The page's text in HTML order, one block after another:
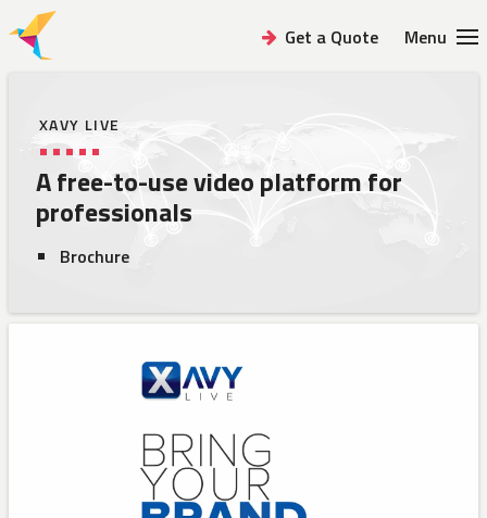
Get a Quote Menu
XAVY LIVE
A free-to-use video platformfor
professionals
Brochure